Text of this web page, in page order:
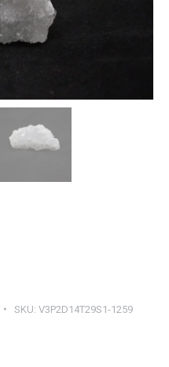
SKU: V3P2D14T29S1-1259